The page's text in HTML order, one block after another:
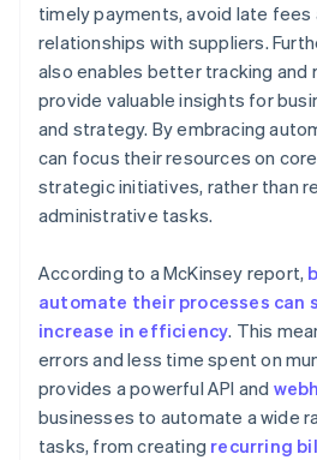
timely payments, avoid late fees
relationships with suppliers.
also enables better tracking and
provide valuable insights for
and strategy. By embracing
can focus their resources on
strategic initiatives, rather than
administrative tasks.
According to a McKinsey report,
automate their processes can
increase in efficiency. This
errors and less time spent on
provides a powerful API and
businesses to automate a wide
tasks, from creating recurring